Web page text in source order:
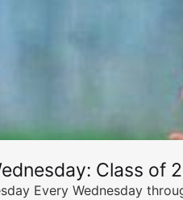
Class of
Every Wednesday